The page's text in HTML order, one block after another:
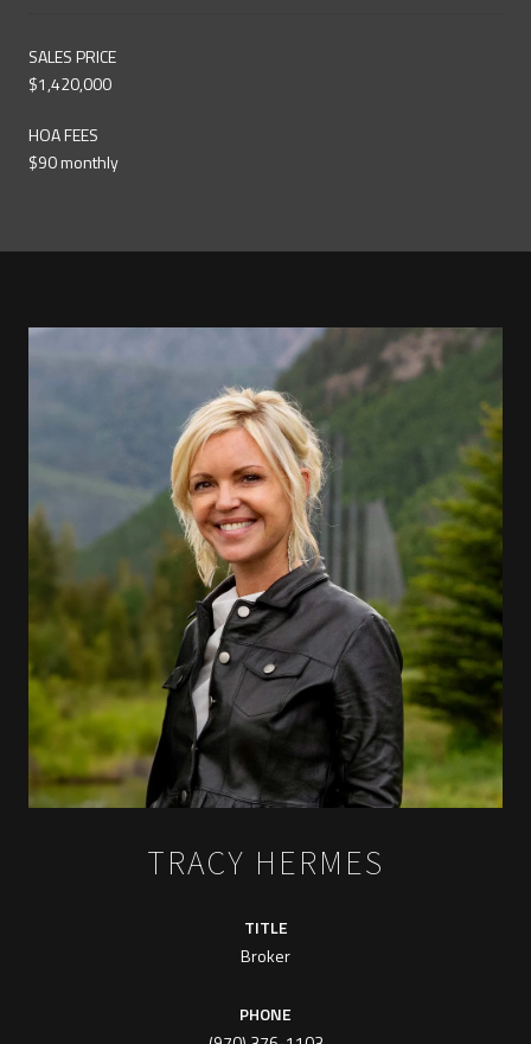
SALES PRICE
$1,420,000
HOA FEES
$90 monthly
TRACY HERMES
TITLE
Broker
PHONE